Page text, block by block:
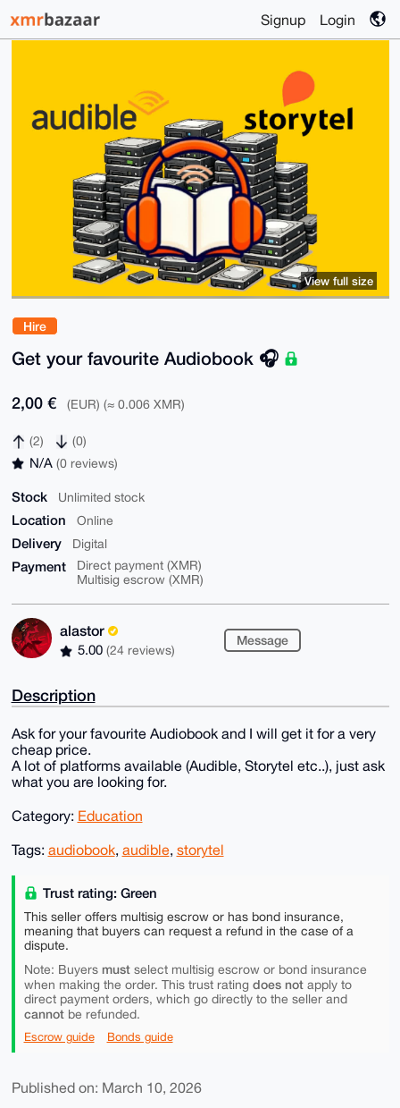
Signup Login
Hire
Get your favourite Audiobook 🎧️
2,00 € (EUR) (≈ 0.006 XMR)
(2) (0)
N/A (0 reviews)
Stock Unlimited stock
Location Online
Delivery Digital
Payment
Direct payment (XMR)
Multisig escrow (XMR)
alastor
5.00 (24 reviews)
Message
View full size
Description
Ask for your favourite Audiobook and I will get it for a very
cheap price.
A lot of platforms available (Audible, Storytel etc..), just ask
what you are looking for.
Category: Education
Tags: audiobook, audible, storytel
Trust rating: Green
This seller offers multisig escrow or has bond insurance,
meaning that buyers can request a refund in the case of a
dispute.
Note: Buyers mustselect multisig escrow or bond insurance
when making the order. This trust rating does notapply to
direct payment orders, which go directly to the seller and
cannotbe refunded.
Escrow guide Bonds guide
Published on: March 10, 2026